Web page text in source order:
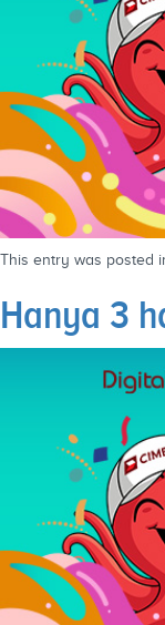
This entry was posted
Hanya 3